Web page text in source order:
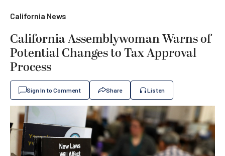
California News
California Assemblywoman Warns of
Potential Changes to Tax Approval
Process
Sign In to Comment Share Listen